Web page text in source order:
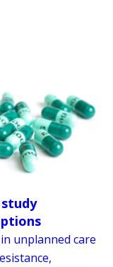
unplanned care